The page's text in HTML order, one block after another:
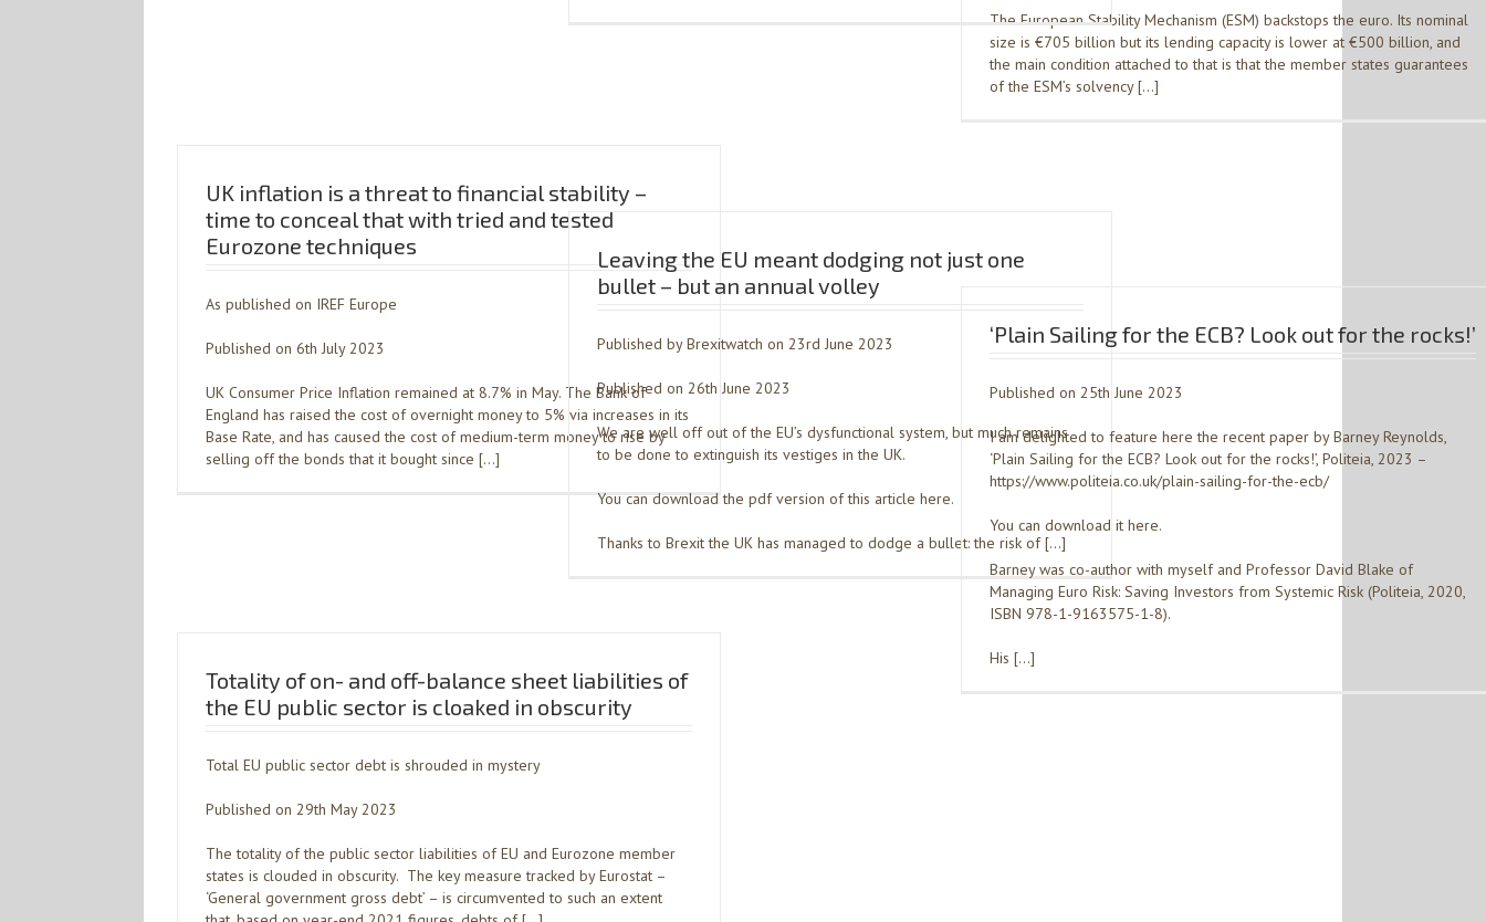
The European Stability Mechanism (ESM) backstops the euro. Its nominal
size is €705 billion but its lending capacity is lower at €500 billion, and
the main condition attached to that is that the member states guarantees
of the ESM’s solvency […]
UK inflation is a threat to financial stability –
time to conceal that with tried and tested
Eurozone techniques
As published on IREF Europe
Published on 6th July 2023
UK Consumer Price Inflation remained at 8.7% in May. The Bank of
England has raised the cost of overnight money to 5% via increases in its
Base Rate, and has caused the cost of medium-term money to rise by
selling off the bonds that it bought since […]
Leaving the EU meant dodging not just one
bullet – but an annual volley
Published by Brexitwatch on 23rd June 2023
Published on 26th June 2023
We are well off out of the EU’s dysfunctional system, but much remains
to be done to extinguish its vestiges in the UK.
You can download the pdf version of this article here.
Thanks to Brexit the UK has managed to dodge a bullet: the risk of […]
‘Plain Sailing for the ECB? Look out for the rocks!’
Published on 25th June 2023
I am delighted to feature here the recent paper by Barney Reynolds,
‘Plain Sailing for the ECB? Look out for the rocks!’, Politeia, 2023 –
https://www.politeia.co.uk/plain-sailing-for-the-ecb/
You can download it here.
Barney was co-author with myself and Professor David Blake of
Managing Euro Risk: Saving Investors from Systemic Risk (Politeia, 2020,
ISBN 978-1-9163575-1-8).
His […]
Totality of on- and off-balance sheet liabilities of
the EU public sector is cloaked in obscurity
Total EU public sector debt is shrouded in mystery
Published on 29th May 2023
The totality of the public sector liabilities of EU and Eurozone member
states is clouded in obscurity. The key measure tracked by Eurostat –
‘General government gross debt’ – is circumvented to such an extent